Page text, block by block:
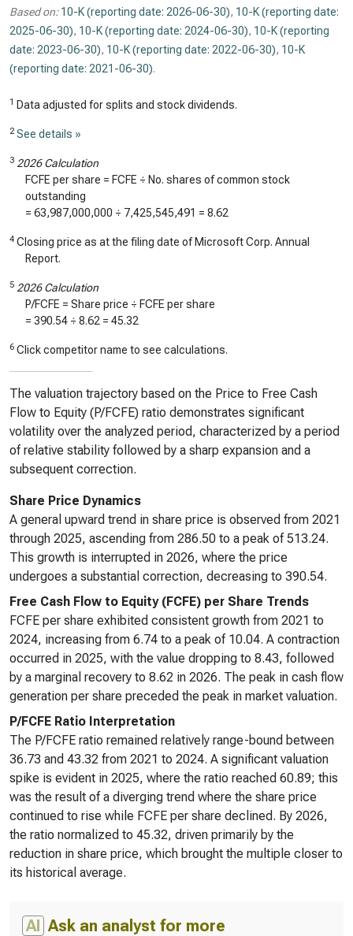
Based on: 10-K (reporting date: 2026-06-30), 10-K (reporting date:
2025-06-30), 10-K (reporting date: 2024-06-30), 10-K (reporting
date: 2023-06-30), 10-K (reporting date: 2022-06-30), 10-K
(reporting date: 2021-06-30).
1 Data adjusted for splits and stock dividends.
2 See details »
3 2026 Calculation
FCFE per share = FCFE ÷ No. shares of common stock
outstanding
= 63,987,000,000 ÷ 7,425,545,491 = 8.62
4 Closing price as at the filing date of Microsoft Corp. Annual
Report.
5 2026 Calculation
P/FCFE = Share price ÷ FCFE per share
= 390.54 ÷ 8.62 = 45.32
6 Click competitor name to see calculations.
The valuation trajectory based on the Price to Free Cash
Flow to Equity (P/FCFE) ratio demonstrates significant
volatility over the analyzed period, characterized by a period
of relative stability followed by a sharp expansion and a
subsequent correction.
Share Price Dynamics
A general upward trend in share price is observed from 2021
through 2025, ascending from 286.50 to a peak of 513.24.
This growth is interrupted in 2026, where the price
undergoes a substantial correction, decreasing to 390.54.
Free Cash Flow to Equity (FCFE) per Share Trends
FCFE per share exhibited consistent growth from 2021 to
2024, increasing from 6.74 to a peak of 10.04. A contraction
occurred in 2025, with the value dropping to 8.43, followed
by a marginal recovery to 8.62 in 2026. The peak in cash flow
generation per share preceded the peak in market valuation.
P/FCFE Ratio Interpretation
The P/FCFE ratio remained relatively range-bound between
36.73 and 43.32 from 2021 to 2024. A significant valuation
spike is evident in 2025, where the ratio reached 60.89; this
was the result of a diverging trend where the share price
continued to rise while FCFE per share declined. By 2026,
the ratio normalized to 45.32, driven primarily by the
reduction in share price, which brought the multiple closer to
its historical average.
AI Ask an analyst for more